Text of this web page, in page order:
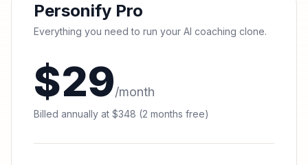
Personify Pro
Everything you need to run your AI coaching clone.
$29/month
Billed annually at $348 (2 months free)